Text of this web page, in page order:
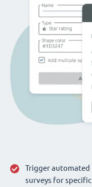
Trigger automated
surveys for specific